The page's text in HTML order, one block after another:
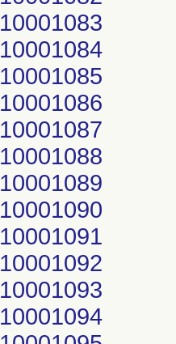
10001083
10001084
10001085
10001086
10001087
10001088
10001089
10001090
10001091
10001092
10001093
10001094